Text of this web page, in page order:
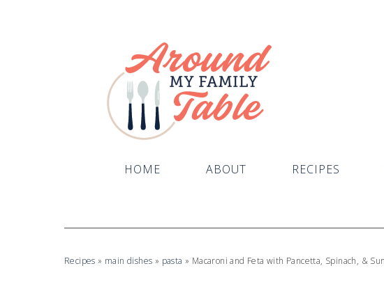
HOME ABOUT RECIPES
Recipes » main dishes » pasta » Macaroni and Feta with Pancetta, Spinach, &